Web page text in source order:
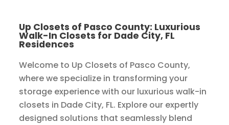
Up Closets of Pasco County: Luxurious
Walk-In Closets for Dade City, FL
Residences
Welcome to Up Closets of Pasco County,
where we specialize in transforming your
storage experience with our luxurious walk-in
closets in Dade City, FL. Explore our expertly
designed solutions that seamlessly blend